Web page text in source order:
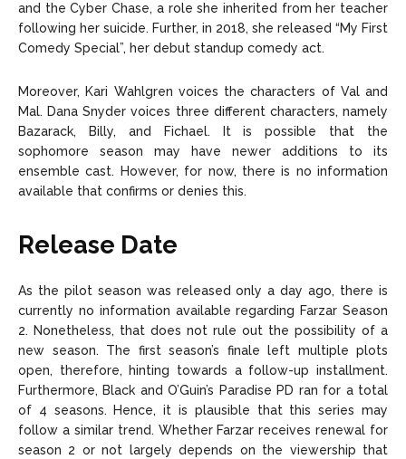
and the Cyber Chase, a role she inherited from her teacher
following her suicide. Further, in 2018, she released “My First
Comedy Special”, her debut standup comedy act.
Moreover, Kari Wahlgren voices the characters of Val and
Mal. Dana Snyder voices three different characters, namely
Bazarack, Billy, and Fichael. It is possible that the
sophomore season may have newer additions to its
ensemble cast. However, for now, there is no information
available that confirms or denies this.
Release Date
As the pilot season was released only a day ago, there is
currently no information available regarding Farzar Season
2. Nonetheless, that does not rule out the possibility of a
new season. The first season’s finale left multiple plots
open, therefore, hinting towards a follow-up installment.
Furthermore, Black and O’Guin’s Paradise PD ran for a total
of 4 seasons. Hence, it is plausible that this series may
follow a similar trend. Whether Farzar receives renewal for
season 2 or not largely depends on the viewership that